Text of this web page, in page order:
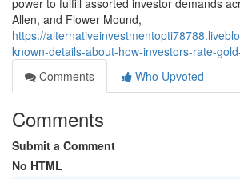
power to fulfill assorted investor demands
Allen, and Flower Mound,
https://
known-details-about-how-investors-rate-
Comments
Who Upvoted
Comments
Submit a Comment
No HTML